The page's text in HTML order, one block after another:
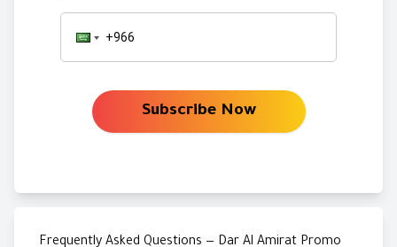
Subscribe Now
Frequently Asked Questions — Dar Al Amirat Promo